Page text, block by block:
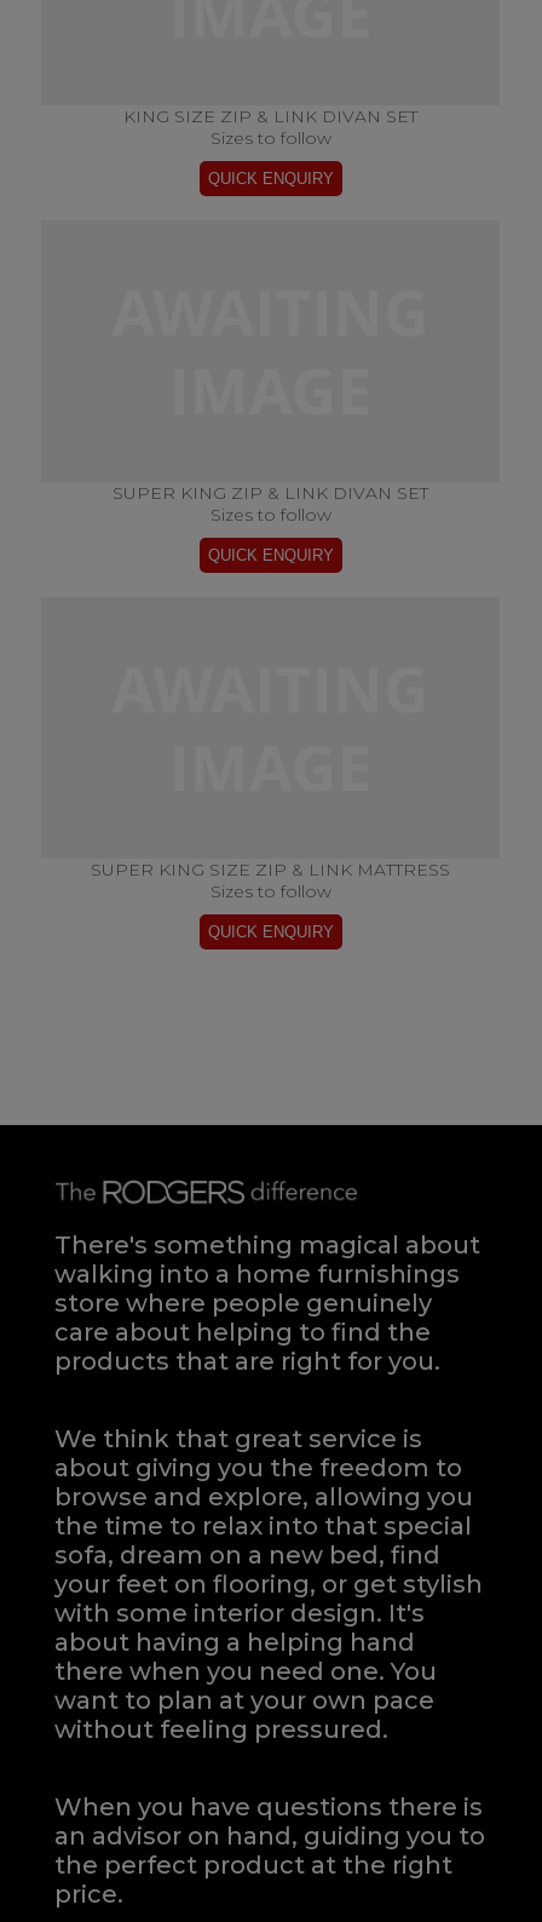
KING SIZE ZIP & LINK DIVAN SET
Sizes to follow
SUPER KING ZIP & LINK DIVAN SET
Sizes to follow
SUPER KING SIZE ZIP & LINK MATTRESS
Sizes to follow
There's something magical about
walking into a home furnishings
store where people genuinely
care about helping to find the
products that are right for you.
We think that great service is
about giving you the freedom to
browse and explore, allowing you
the time to relax into that special
sofa, dream on a new bed, find
your feet on flooring, or get stylish
with some interior design. It's
about having a helping hand
there when you need one.You
want to plan at your own pace
without feeling pressured.
When you have questions there is
an advisor on hand, guiding you to
the perfect product at the right
price.